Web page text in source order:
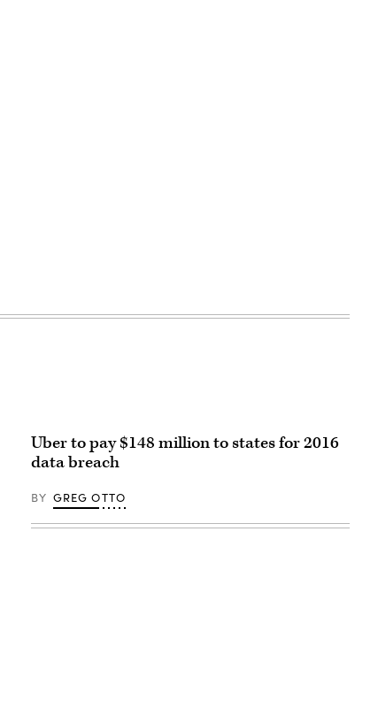
Uber to pay $148 million to states for 2016
data breach
BY GREG OTTO